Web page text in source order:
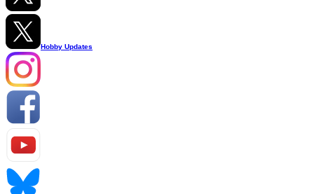
Hobby Updates